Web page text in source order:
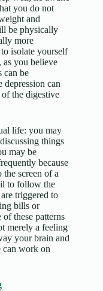
you do not
and
be physically
more
isolate yourself
you believe
can be
depression can
the digestive
life: you may
things
may be
because
screen of a
to follow the
triggered to
bills or
these patterns
merely a feeling
your brain and
can work on